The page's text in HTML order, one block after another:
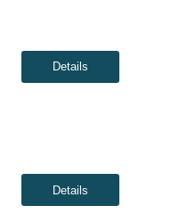
Details
Details